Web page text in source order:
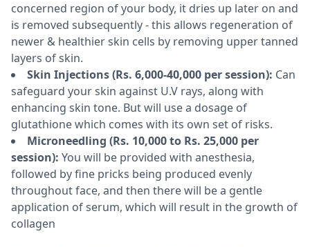
concerned region of your body, it dries up later on and
is removed subsequently - this allows regeneration of
newer & healthier skin cells by removing upper tanned
layers of skin.
Skin Injections (Rs. 6,000-40,000 per session): Can
safeguard your skin against U.V rays, along with
enhancing skin tone. But will use a dosage of
glutathione which comes with its own set of risks.
Microneedling (Rs. 10,000 to Rs. 25,000 per
session): You will be provided with anesthesia,
followed by fine pricks being produced evenly
throughout face, and then there will be a gentle
application of serum, which will result in the growth of
collagen